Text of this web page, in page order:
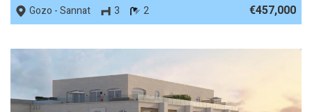
Gozo - Sannat
3 2 €457,000